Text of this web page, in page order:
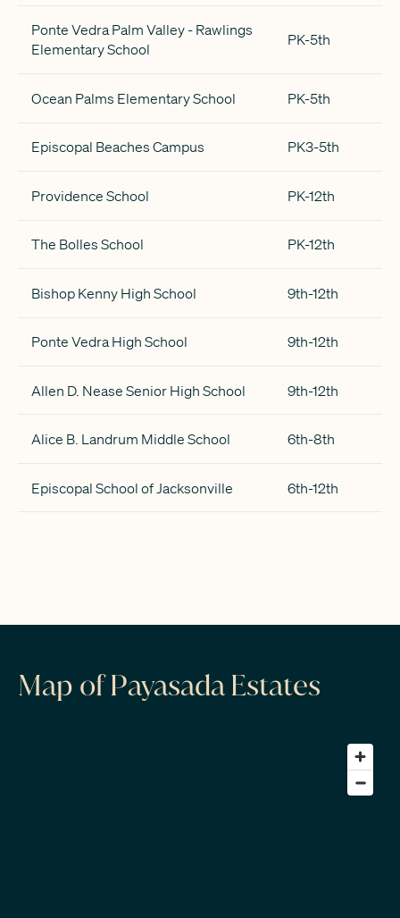
Ponte Vedra Palm Valley - Rawlings
Elementary School
PK-5th
Ocean Palms Elementary School PK-5th
Episcopal Beaches Campus PK3-5th
Providence School PK-12th
The Bolles School PK-12th
Bishop Kenny High School 9th-12th
Ponte Vedra High School 9th-12th
Allen D. Nease Senior High School 9th-12th
Alice B. Landrum Middle School 6th-8th
Episcopal School of Jacksonville 6th-12th
Map of Payasada Estates